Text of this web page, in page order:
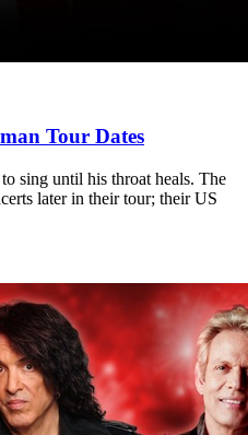
Tour Dates
sing until his throat heals. The
later in their tour; their US